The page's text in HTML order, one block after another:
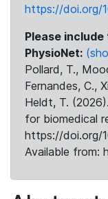
https://doi.org/
Please
PhysioNet:
Pollard, T.,
Fernandes, C.,
Heldt, T.
for biomedical
https://doi.org/
Available from: